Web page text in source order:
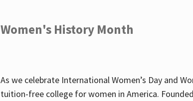
Women's History Month
As we celebrate International Women’s Day and
tuition-free college for women in America.